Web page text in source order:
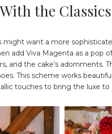
the Classics
might want a more
add Viva Magenta as a
and the cake’s
This scheme works
touches to bring the luxe to